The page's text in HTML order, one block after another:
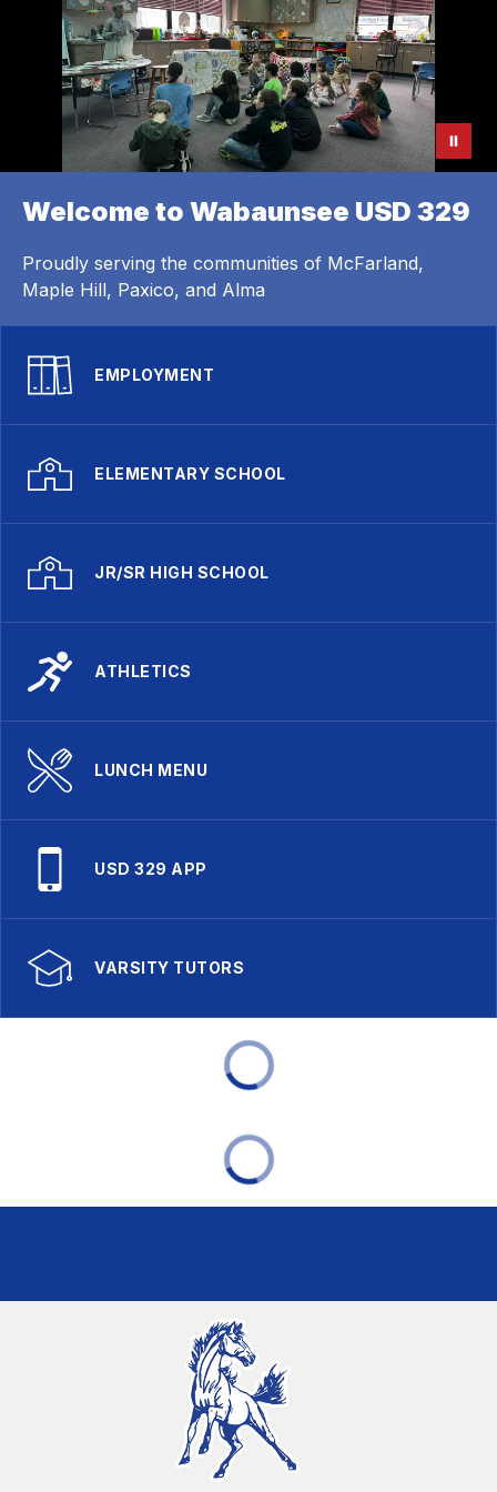
Welcome to Wabaunsee USD 329
Proudly serving the communities of McFarland,
Maple Hill, Paxico, and Alma
EMPLOYMENT
ELEMENTARY SCHOOL
JR/SR HIGH SCHOOL
ATHLETICS
LUNCH MENU
USD 329 APP
VARSITY TUTORS